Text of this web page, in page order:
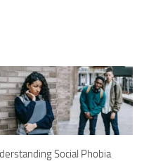
Social Phobia